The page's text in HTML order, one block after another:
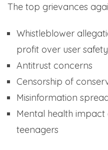
The top grievances
Whistleblower
profit over user safety
Antitrust concerns
Censorship of
Misinformation
Mental health
teenagers